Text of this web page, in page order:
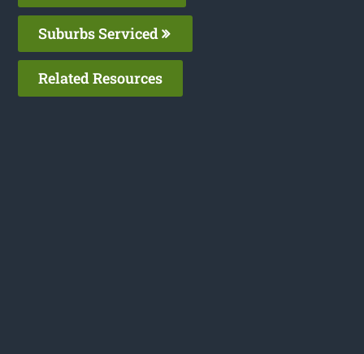
Suburbs Serviced
Related Resources